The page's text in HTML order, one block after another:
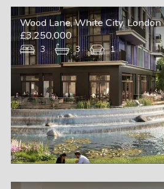
Wood Lane, White City, London
£3,250,000
3 3 1